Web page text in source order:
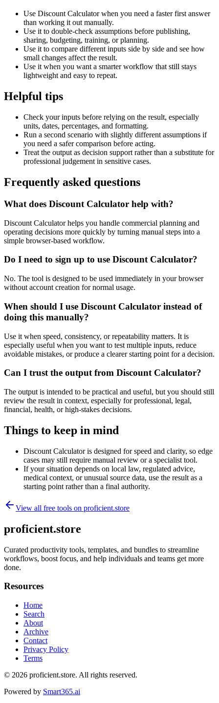
Use Discount Calculator when you need a faster first answer
than working it out manually.
Use it to double-check assumptions before publishing,
sharing, budgeting, training, or planning.
Use it to compare different inputs side by side and see how
small changes affect the result.
Use it when you want a smarter workflow that still stays
lightweight and easy to repeat.
Helpful tips
Check your inputs before relying on the result, especially
units, dates, percentages, and formatting.
Run a second scenario with slightly different assumptions if
you need a safer comparison before acting.
Treat the output as decision support rather than a substitute for
professional judgement in sensitive cases.
Frequently asked questions
What does Discount Calculator help with?
Discount Calculator helps you handle commercial planning and
operating decisions more quickly by turning manual steps into a
simple browser-based workflow.
Do I need to sign up to use Discount Calculator?
No. The tool is designed to be used immediately in your browser
without account creation for normal usage.
When should I use Discount Calculator instead of
doing this manually?
Use it when speed, consistency, or repeatability matters. It is
especially useful when you want to test multiple inputs, reduce
avoidable mistakes, or produce a clearer starting point for a decision.
Can I trust the output from Discount Calculator?
The output is intended to be practical and useful, but you should still
review the result in context, especially for professional, legal,
financial, health, or high-stakes decisions.
Things to keep in mind
Discount Calculator is designed for speed and clarity, so edge
cases may still require manual review or a specialist tool.
If your situation depends on local law, regulated advice,
medical context, or unusual source data, use the result as a
starting point rather than a final authority.
View all free tools on proficient.store
proficient.store
Curated productivity tools, templates, and bundles to streamline
workflows, boost focus, and help individuals and teams get more
done.
Resources
Home
Search
About
Archive
Contact
Privacy Policy
Terms
© 2026 proficient.store. All rights reserved.
Powered by Smart365.ai